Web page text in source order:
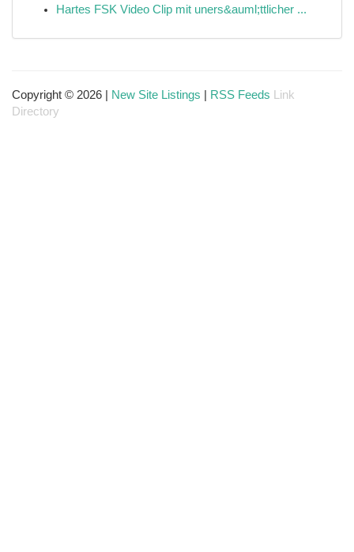
Hartes FSK Video Clip mit uners&auml;ttlicher ...
Copyright © 2026 | New Site Listings RSS Feeds
Link
Directory